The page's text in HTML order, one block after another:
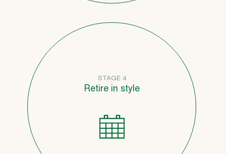
STAGE 4
Retire in style